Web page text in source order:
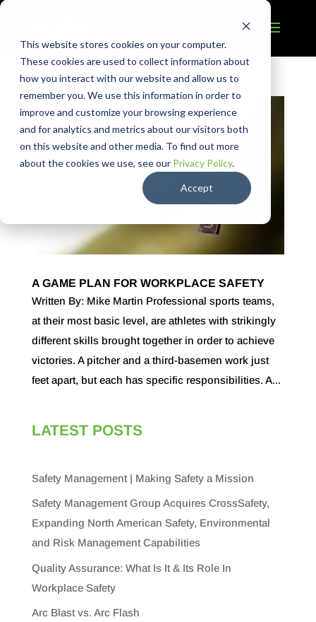
This website stores cookies on your computer.
These cookies are used to collect information about
how you interact with our website and allow us to
remember you. We use this information in order to
improve and customize your browsing experience
and for analytics and metrics about our visitors both
on this website and other media. To find out more
about the cookies we use, see our Privacy Policy.
Accept
A GAME PLAN FOR WORKPLACE SAFETY
Written By: Mike Martin Professional sports teams,
at their most basic level, are athletes with strikingly
different skills brought together in order to achieve
victories. A pitcher and a third-basemen work just
feet apart, but each has specific responsibilities. A...
LATEST POSTS
Safety Management | Making Safety a Mission
Safety Management Group Acquires CrossSafety,
Expanding North American Safety, Environmental
and Risk Management Capabilities
Quality Assurance: What Is It & Its Role In
Workplace Safety
Arc Blast vs. Arc Flash